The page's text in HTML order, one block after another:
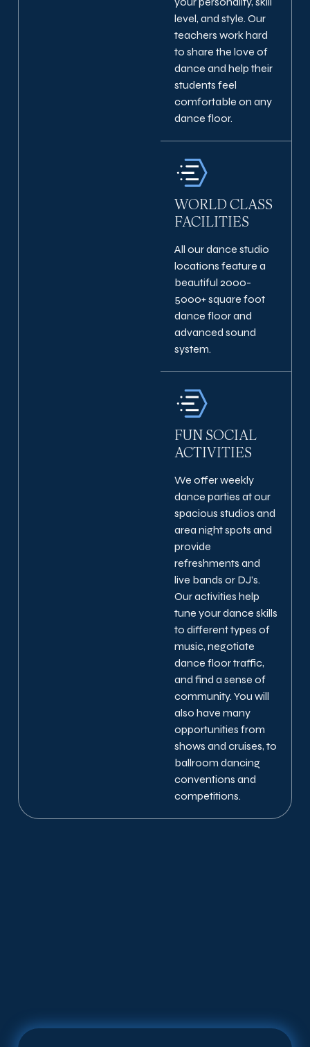
level, and style. Our
teachers work hard
to share the love of
dance and help their
students feel
comfortable on any
dance floor.
WORLD CLASS
FACILITIES
All our dance studio
locations feature a
beautiful 2000-
5000+ square foot
dance floor and
advanced sound
system.
FUN SOCIAL
ACTIVITIES
We offer weekly
dance parties at our
spacious studios and
area night spots and
provide
refreshments and
live bands or DJ's.
Our activities help
tune your dance skills
to different types of
music, negotiate
dance floor traffic,
and find a sense of
community. You will
also have many
opportunities from
shows and cruises, to
ballroom dancing
conventions and
competitions.